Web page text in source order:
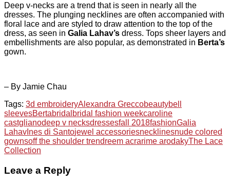
Deep v-necks are a trend that is seen in nearly all the
dresses. The plunging necklines are often accompanied with
floral lace and are styled to draw attention to the top of the
dress, as seen in Galia Lahav’s dress. Tops sheer layers and
embellishments are also popular, as demonstrated in Berta’s
gown.
– By Jamie Chau
Tags: 3d embroideryAlexandra Greccobeautybell
sleevesBertabridal bridal fashion weekcaroline
castglianodeep v necksdressesfall 2018fashionGalia
Lahav Ines di Santojewel accessoriesnecklinesnude colored
gownsoff the shoulder trendreem acrarime arodakyThe Lace
Collection
Leave a Reply